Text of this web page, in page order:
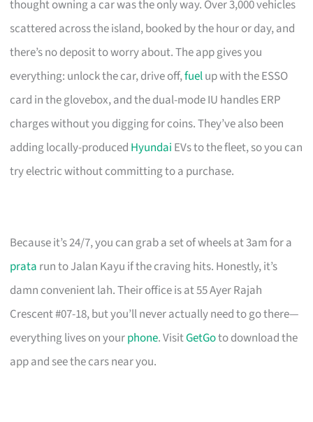
thought owning a car was the only way. Over 3,000 vehicles
scattered across the island, booked by the hour or day, and
there’s no deposit to worry about. The app gives you
everything: unlock the car, drive off,fuelup with the ESSO
card in the glovebox, and the dual-mode IU handles ERP
charges without you digging for coins. They’ve also been
adding locally-produced Hyundai EVs to the fleet, so you can
try electric without committing to a purchase.
Because it’s 24/7, you can grab a set of wheels at 3am for a
prata run to Jalan Kayu if the craving hits. Honestly, it’s
damn convenient lah. Their office is at 55 Ayer Rajah
Crescent #07-18, but you’ll never actually need to go there—
everything lives on yourphone. VisitGetGoto download the
app and see the cars near you.